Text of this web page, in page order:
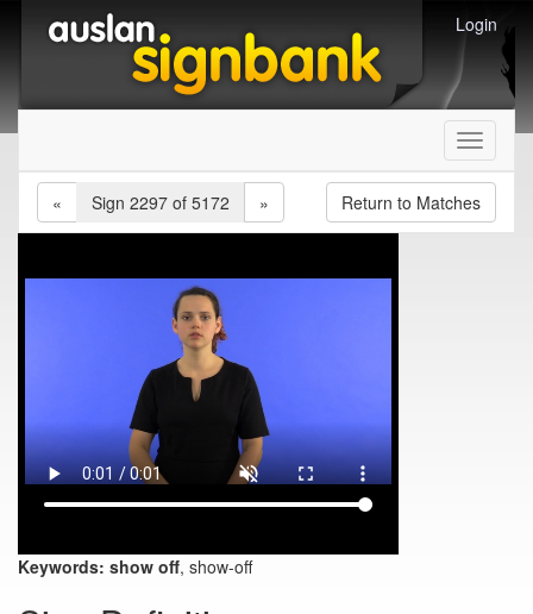
Login
Toggle
«
Sign 2297 of 5172 » Return to Matches
Keywords: show off, show-off